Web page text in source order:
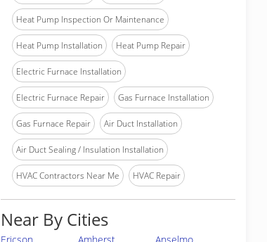
Heat Pump Inspection Or Maintenance
Heat Pump Installation Heat Pump Repair
Electric Furnace Installation
Electric Furnace Repair Gas Furnace Installation
Gas Furnace Repair Air Duct Installation
Air Duct Sealing / Insulation Installation
HVAC Contractors Near Me HVAC Repair
Near By Cities